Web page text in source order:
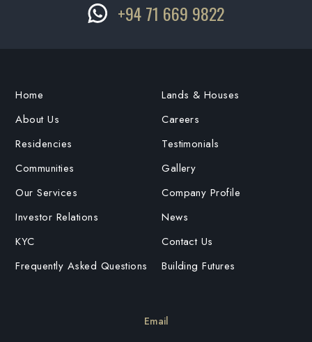
+94 71 669 9822
Home
About Us
Residencies
Communities
Our Services
Investor Relations
KYC
Frequently Asked Questions
Lands & Houses
Careers
Testimonials
Gallery
Company Profile
News
Contact Us
Building Futures
Email